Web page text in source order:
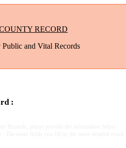
RECORD
and Vital Records
: